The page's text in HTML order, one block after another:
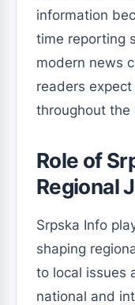
information
time reporting
modern news
readers
throughout the
Role of
Regional
Srpska Info
shaping
to local issues
national and